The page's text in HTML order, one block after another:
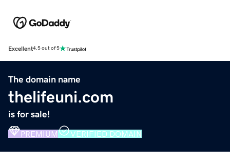
Excellent4.5 out of 5
The domain name
thelifeuni.com
is for sale!
PREMIUM VERIFIED DOMAIN